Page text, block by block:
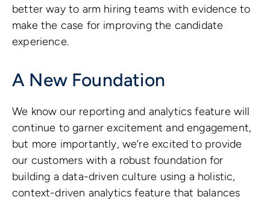
better way to arm hiring teams with evidence to
make the case for improving the candidate
experience.
A New Foundation
We know our reporting and analytics feature will
continue to garner excitement and engagement,
but more importantly, we’re excited to provide
our customers with a robust foundation for
building a data-driven culture using a holistic,
context-driven analytics feature that balances